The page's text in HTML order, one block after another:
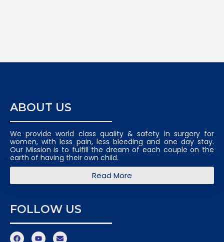
ABOUT US
We provide world class quality & safety in surgery for
women, with less pain, less bleeding and one day stay.
Our Mission is to fulfill the dream of each couple on the
earth of having their own child.
Read More
FOLLOW US